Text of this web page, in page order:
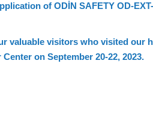
of ODİN SAFETY OD-
valuable visitors who visited our
on September 20-22, 2023.